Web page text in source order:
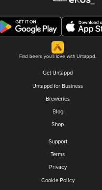
Find beers you'll love with Untappd.
Get Untappd
Untappd for Business
Breweries
Blog
Shop
Support
Terms
Privacy
Cookie Policy